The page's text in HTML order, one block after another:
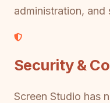
administration, and
Security &
Screen Studio has